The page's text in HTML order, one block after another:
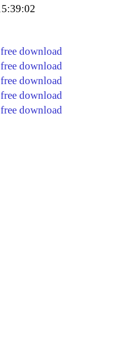
download
download
download
download
download